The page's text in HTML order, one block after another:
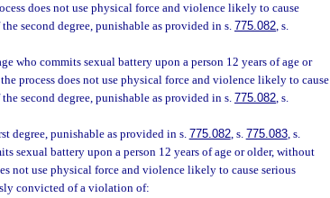
does not use physical force and violence likely to cause
second degree, punishable as provided in s. 775.082, s.
who commits sexual battery upon a person 12 years of age or
process does not use physical force and violence likely to cause
second degree, punishable as provided in s. 775.082, s.
degree, punishable as provided in s.775.082, s. 775.083, s.
sexual battery upon a person 12 years of age or older, without
not use physical force and violence likely to cause serious
convicted of a violation of: